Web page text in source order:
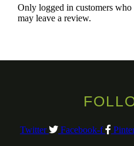
Only logged in customers who
may leave a review.
Twitter Facebook-f